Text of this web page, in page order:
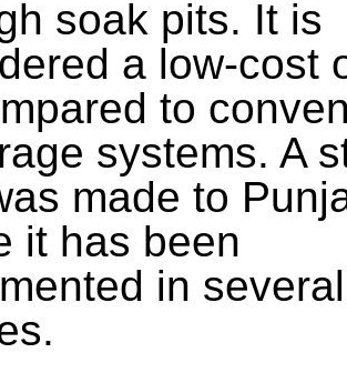
soak pits. It is
a low-cost
to
systems. A
made to
it has been
in several